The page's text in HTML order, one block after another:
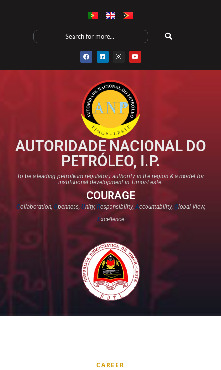
AUTORIDADE NACIONAL DO
PETRÓLEO, I.P.
To be a leading petroleum regulatory authority in the region & a model for
institutional development in Timor-Leste.
COURAGE
Collaboration, Openness, Unity, Responsibility,Accountability, Global View,
Excellence​
CAREER